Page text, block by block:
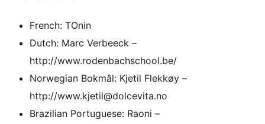
French: TOnin
Dutch: Marc Verbeeck –
http://www.rodenbachschool.be/
Norwegian Bokmâl: Kjetil Flekkøy –
http://www.kjetil@dolcevita.no
Brazilian Portuguese: Raoni –